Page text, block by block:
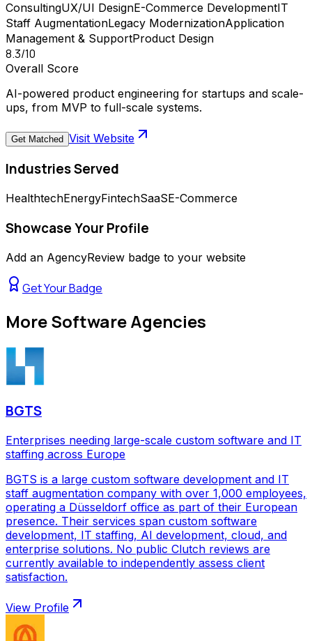
ConsultingUX/UI DesignE-Commerce DevelopmentIT
Staff AugmentationLegacy ModernizationApplication
Management & SupportProduct Design
8.3/10
Overall Score
AI-powered product engineering for startups and scale-
ups, from MVP to full-scale systems.
Get Matched Visit Website
Industries Served
HealthtechEnergyFintechSaaSE-Commerce
Showcase Your Profile
Add an AgencyReview badge to your website
Get Your Badge
MoreSoftware Agencies
BGTS
Enterprises needing large-scale custom software and IT
staffing across Europe
BGTS is a large custom software development and IT
staff augmentation company with over 1,000 employees,
operating a Düsseldorf office as part of their European
presence. Their services span custom software
development, IT staffing, AI development, cloud, and
enterprise solutions. No public Clutch reviews are
currently available to independently assess client
satisfaction.
View Profile